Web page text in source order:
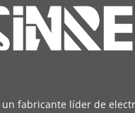
un fabricante líder de